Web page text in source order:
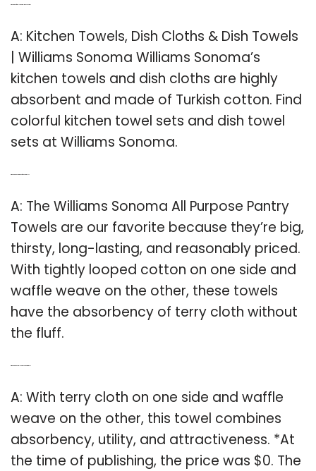
A: Kitchen Towels, Dish Cloths & Dish Towels
| Williams Sonoma Williams Sonoma’s
kitchen towels and dish cloths are highly
absorbent and made of Turkish cotton. Find
colorful kitchen towel sets and dish towel
sets at Williams Sonoma.
A: The Williams Sonoma All Purpose Pantry
Towels are our favorite because they’re big,
thirsty, long-lasting, and reasonably priced.
With tightly looped cotton on one side and
waffle weave on the other, these towels
have the absorbency of terry cloth without
the fluff.
A: With terry cloth on one side and waffle
weave on the other, this towel combines
absorbency, utility, and attractiveness. *At
the time of publishing, the price was $0. The